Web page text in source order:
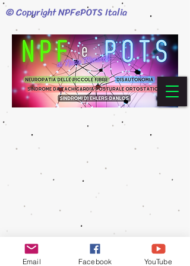
© Copyright NPFePOTS Italia
Email Facebook YouTube